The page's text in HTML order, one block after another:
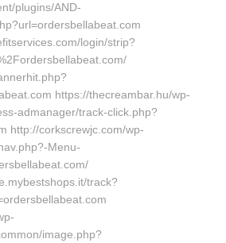
plugins/AND-
login/strip?
https://thecreambar.hu/wp-
admanager/track-click.php?
http://corkscrewjc.com/wp-
Menu-
track?
image.php?